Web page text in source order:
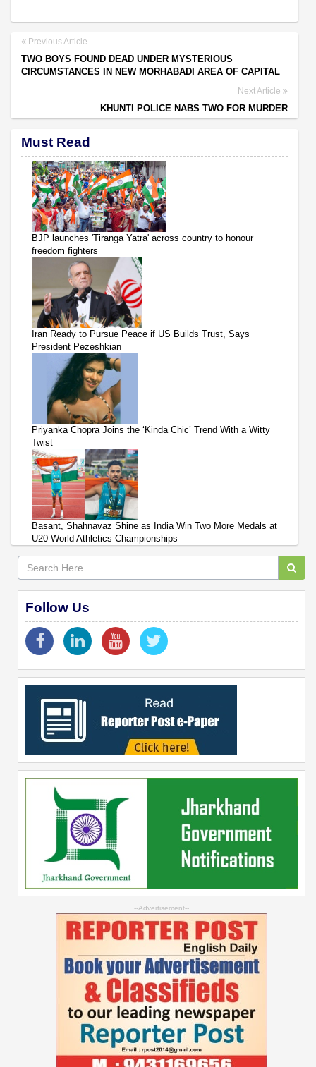
Previous Article
TWO BOYS FOUND DEAD UNDER MYSTERIOUS
CIRCUMSTANCES IN NEW MORHABADI AREA OF CAPITAL
Next Article
KHUNTI POLICE NABS TWO FOR MURDER
Must Read
BJP launches 'Tiranga Yatra' across country to honour
freedom fighters
Iran Ready to Pursue Peace if US Builds Trust, Says
President Pezeshkian
Priyanka Chopra Joins the ‘Kinda Chic’ Trend With a Witty
Twist
Basant, Shahnavaz Shine as India Win Two More Medals at
U20 World Athletics Championships
Follow Us
--Advertisement--